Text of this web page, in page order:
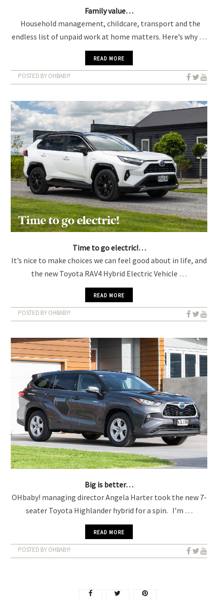
Family value…
Household management, childcare, transport and the
endless list of unpaid work at home matters. Here’s why …
READ MORE
POSTED BY OHBABY!
Time to go electric!…
It’s nice to make choices we can feel good about in life, and
the new Toyota RAV4 Hybrid Electric Vehicle …
READ MORE
POSTED BY OHBABY!
Big is better…
OHbaby! managing director Angela Harter took the new 7-
seater Toyota Highlander hybrid for a spin. I’m …
READ MORE
POSTED BY OHBABY!